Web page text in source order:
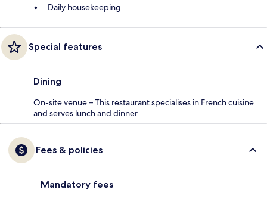
Daily housekeeping
Special features
Dining
On-site venue – This restaurant specialises in French cuisine
and serves lunch and dinner.
Fees & policies
Mandatory fees